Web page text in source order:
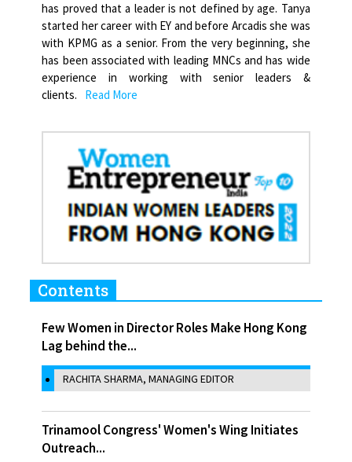
has proved that a leader is not defined by age. Tanya
started her career with EY and before Arcadis she was
with KPMG as a senior. From the very beginning, she
has been associated with leading MNCs and has wide
experience in working with senior leaders &
clients.
Read More
Contents
Few Women in Director Roles Make Hong Kong
Lag behind the...
RACHITA SHARMA, MANAGING EDITOR
Trinamool Congress' Women's Wing Initiates
Outreach...